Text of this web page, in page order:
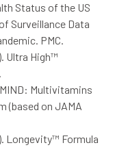
Status of the US
Surveillance Data
PMC.
Ultra High™
MIND: Multivitamins
(based on JAMA
Longevity™ Formula